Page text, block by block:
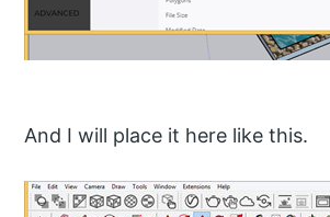
And I will place it here like this.